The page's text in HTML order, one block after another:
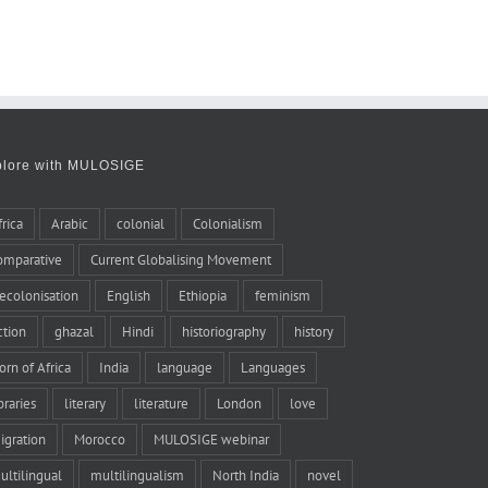
with MULOSIGE
Arabic colonial Colonialism
Current Globalising Movement
English Ethiopia feminism
ghazal Hindi historiography history
of Africa India language Languages
literary literature London love
Morocco MULOSIGE webinar
multilingualism North India novel